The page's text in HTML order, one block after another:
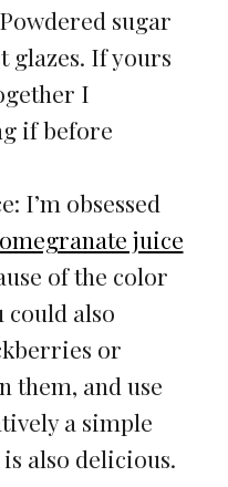
sugar
glazes. If yours
I
if before
I’m obsessed
juice
of the color
could also
or
them, and use
a simple
also delicious.